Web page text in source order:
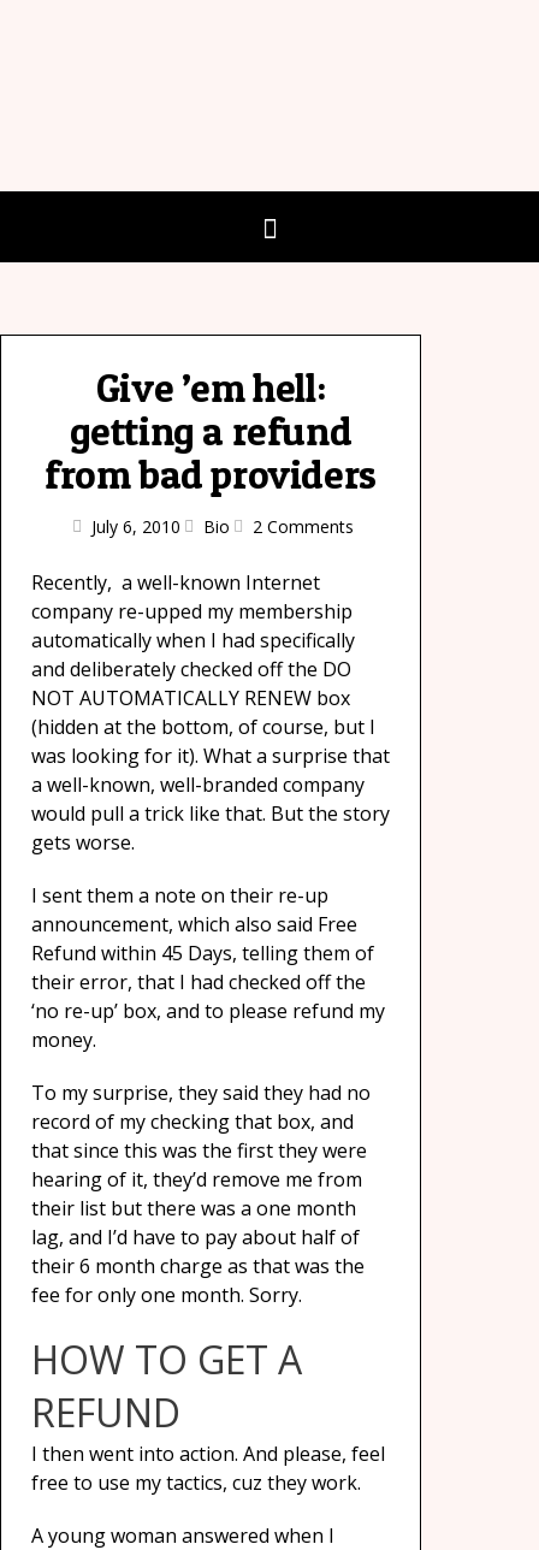
Give ’em hell:
getting a refund
from bad providers
July 6, 2010 Bio 2 Comments
Recently, a well-known Internet
company re-upped my membership
automatically when I had specifically
and deliberately checked off the DO
NOT AUTOMATICALLY RENEW box
(hidden at the bottom, of course, but I
was looking for it). What a surprise that
a well-known, well-branded company
would pull a trick like that. But the story
gets worse.
I sent them a note on their re-up
announcement, which also said Free
Refund within 45 Days, telling them of
their error, that I had checked off the
‘no re-up’ box, and to please refund my
money.
To my surprise, they said they had no
record of my checking that box, and
that since this was the first they were
hearing of it, they’d remove me from
their list but there was a one month
lag, and I’d have to pay about half of
their 6 month charge as that was the
fee for only one month. Sorry.
HOW TO GET A
REFUND
I then went into action. And please, feel
free to use my tactics, cuz they work.
A young woman answered when I